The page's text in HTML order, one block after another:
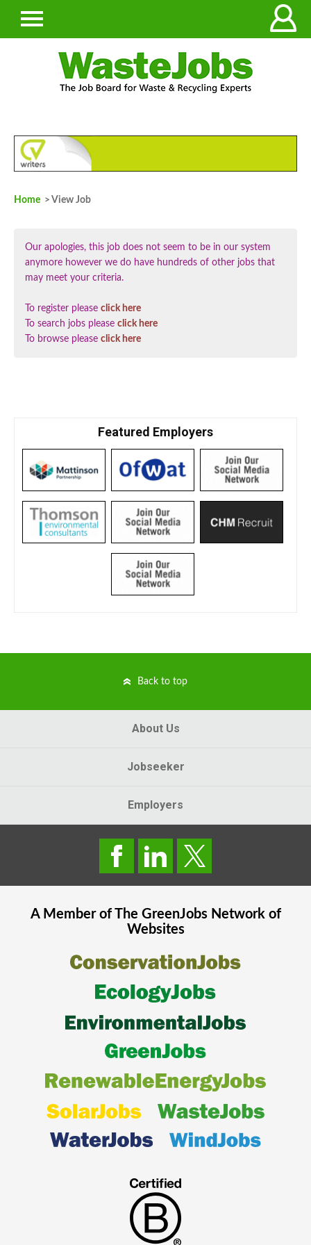
Home > View Job
Our apologies, this job does not seem to be in our system
anymore however we do have hundreds of other jobs that
may meet your criteria.
To register please click here
To search jobs please click here
To browse please click here
Featured Employers
Back to top
About Us
Jobseeker
Employers
A Member of The GreenJobsNetwork of
Websites